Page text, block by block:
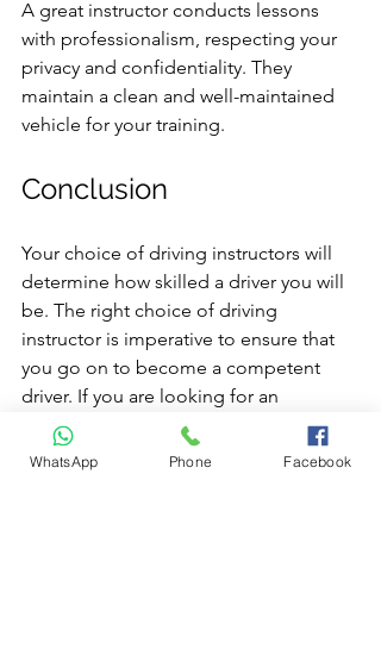
A great instructor conducts lessons
with professionalism, respecting your
privacy and confidentiality. They
maintain a clean and well-maintained
vehicle for your training.
Conclusion
Your choice of driving instructors will
determine how skilled a driver you will
be. The right choice of driving
instructor is imperative to ensure that
you go on to become a competent
driver. If you are looking for an
experienced & qualified driving
instructor, you are at the right place.
WhatsApp Phone Facebook